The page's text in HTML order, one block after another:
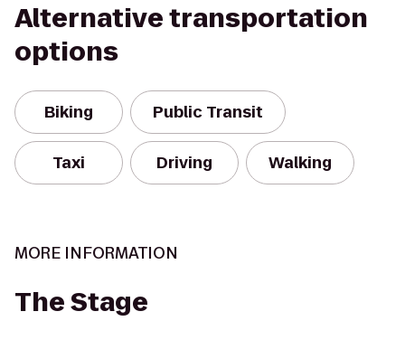
Alternative transportation
options
Biking Public Transit
Taxi Driving Walking
MORE INFORMATION
The Stage